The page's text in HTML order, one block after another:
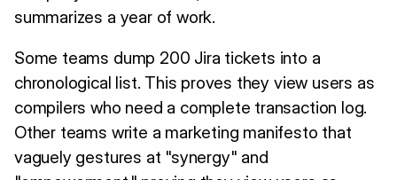
summarizes a year of work.
Some teams dump 200 Jira tickets into a
chronological list. This proves they view users as
compilers who need a complete transaction log.
Other teams write a marketing manifesto that
vaguely gestures at "synergy" and